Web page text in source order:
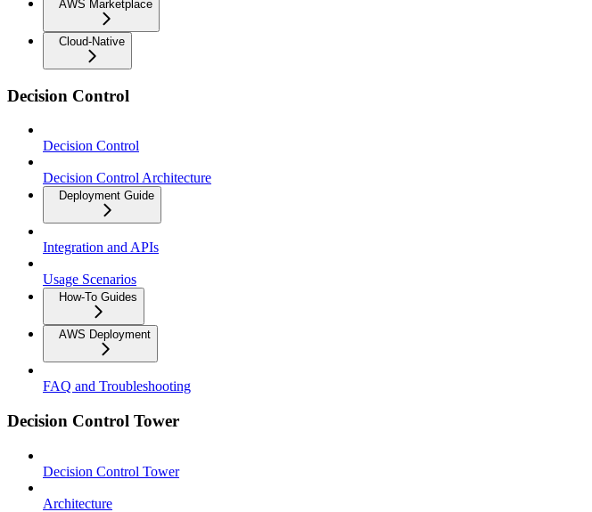
AWS Marketplace
Cloud-Native
Decision Control
Decision Control
Decision Control Architecture
Deployment Guide
Integration and APIs
Usage Scenarios
How-To Guides
AWS Deployment
FAQ and Troubleshooting
Decision Control Tower
Decision Control Tower
Architecture